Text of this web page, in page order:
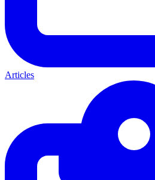
Articles